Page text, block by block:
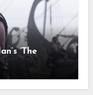
‘The